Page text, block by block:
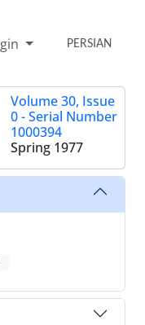
PERSIAN
Volume 30, Issue
0 - Serial Number
1000394
Spring 1977